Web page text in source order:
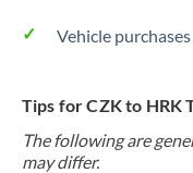
Vehicle
Tips for CZK to HRK
The following are
may differ.